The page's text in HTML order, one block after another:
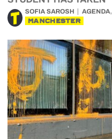
SOFIA SAROSH AGENDA,
MANCHESTER